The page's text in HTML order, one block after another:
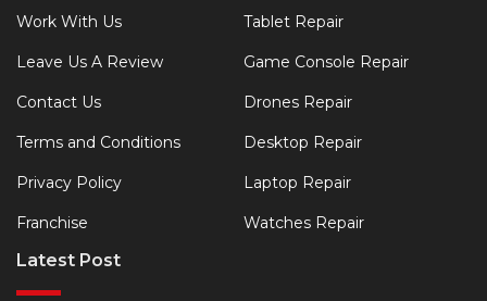
Work With Us
Leave Us A Review
Contact Us
Terms and Conditions
Privacy Policy
Franchise
Tablet Repair
Game Console Repair
Drones Repair
Desktop Repair
Laptop Repair
Watches Repair
Latest Post